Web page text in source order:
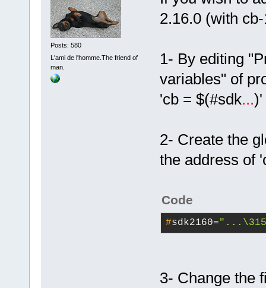
Posts: 580
L'ami de l'homme.The friend of
man.
2.16.0 (with
1- By editing
variables" of
'cb = $(#sdk...)'
2- Create the
the address of
Code
#sdk2160=
3- Change the